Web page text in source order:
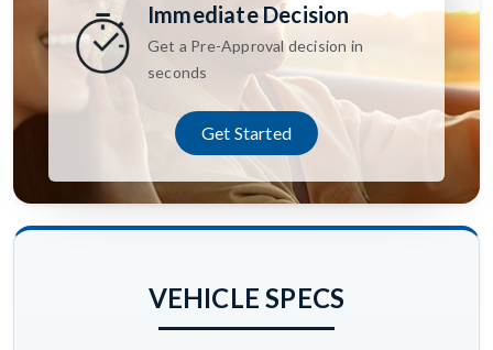
Immediate Decision
Get a Pre-Approval decision in
seconds
Get Started
VEHICLE SPECS